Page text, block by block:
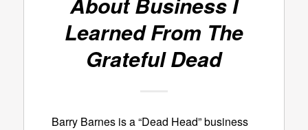
Learned From The
Grateful Dead
Barry Barnes is a “Dead Head” business